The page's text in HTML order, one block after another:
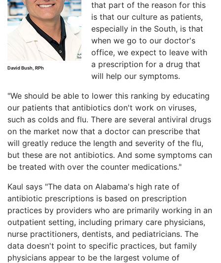
David Bush, RPh
that part of the reason for this
is that our culture as patients,
especially in the South, is that
when we go to our doctor's
office, we expect to leave with
a prescription for a drug that
will help our symptoms.
"We should be able to lower this ranking by educating
our patients that antibiotics don't work on viruses,
such as colds and flu. There are several antiviral drugs
on the market now that a doctor can prescribe that
will greatly reduce the length and severity of the flu,
but these are not antibiotics. And some symptoms can
be treated with over the counter medications."
Kaul says "The data on Alabama's high rate of
antibiotic prescriptions is based on prescription
practices by providers who are primarily working in an
outpatient setting, including primary care physicians,
nurse practitioners, dentists, and pediatricians. The
data doesn't point to specific practices, but family
physicians appear to be the largest volume of